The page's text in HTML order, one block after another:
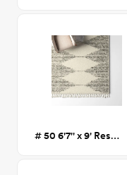
# 50 6'7'' x 9' Reserve Moroccan Rug